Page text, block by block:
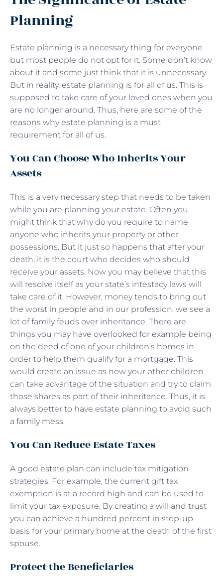
Planning
Estate planning is a necessary thing for everyone
but most people do not opt for it. Some don’t know
about it and some just think that it is unnecessary.
But in reality, estate planning is for all of us. This is
supposed to take care of your loved ones when you
are no longer around. Thus, here are some of the
reasons why estate planning is a must
requirement for all of us.
You Can Choose Who Inherits Your
Assets
This is a very necessary step that needs to be taken
while you are planning your estate. Often you
might think that why do you require to name
anyone who inherits your property or other
possessions. But it just so happens that after your
death, it is the court who decides who should
receive your assets. Now you may believe that this
will resolve itself as your state’s intestacy laws will
take care of it. However, money tends to bring out
the worst in people and in our profession, we see a
lot of family feuds over inheritance. There are
things you may have overlooked for example being
on the deed of one of your children’s homes in
order to help them qualify for a mortgage. This
would create an issue as now your other children
can take advantage of the situation and try to claim
those shares as part of their inheritance. Thus, it is
always better to have estate planning to avoid such
a family mess.
You Can Reduce Estate Taxes
A good estate plan can include tax mitigation
strategies. For example, the current gift tax
exemption is at a record high and can be used to
limit your tax exposure. By creating a will and trust
you can achieve a hundred percent in step-up
basis for your primary home at the death of the first
spouse.
Protect the Beneficiaries